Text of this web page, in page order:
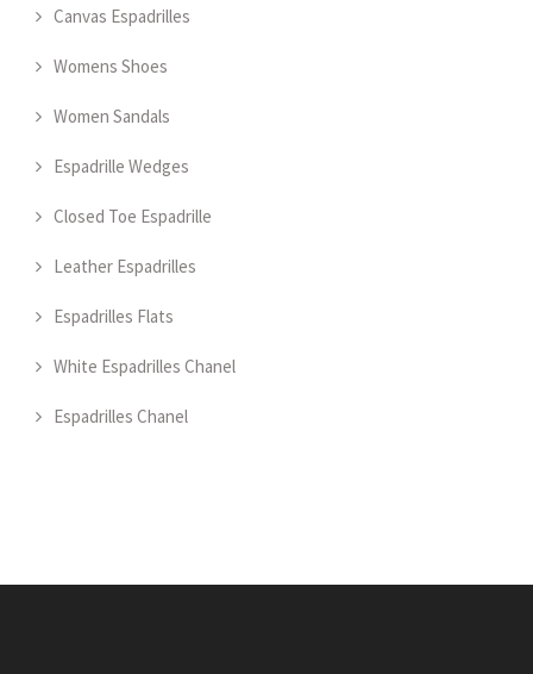
Canvas Espadrilles
Womens Shoes
Women Sandals
Espadrille Wedges
Closed Toe Espadrille
Leather Espadrilles
Espadrilles Flats
White Espadrilles Chanel
Espadrilles Chanel